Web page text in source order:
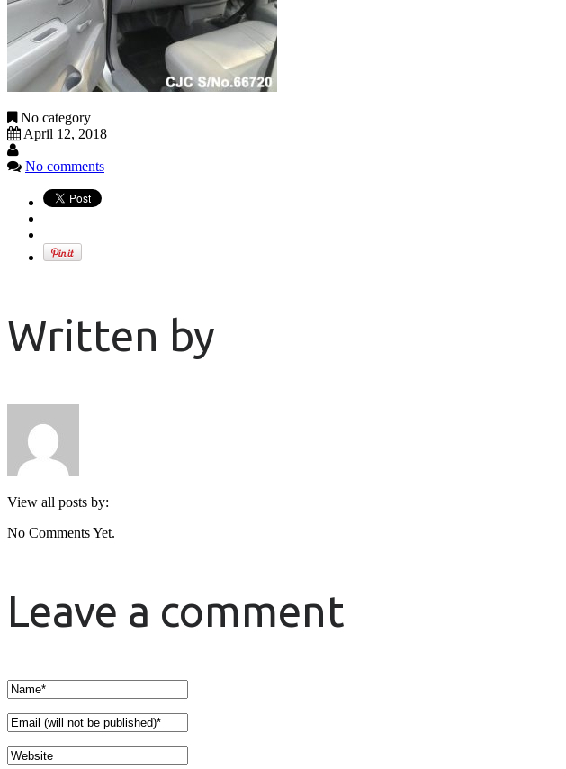
No category
April 12, 2018
No comments
Written by
View all posts by:
No Comments Yet.
Leave a comment